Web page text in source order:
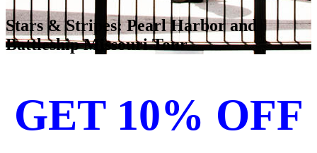
Stars & Stripes: Pearl Harbor and
Battleship Missouri Tour
GET 10% OFF